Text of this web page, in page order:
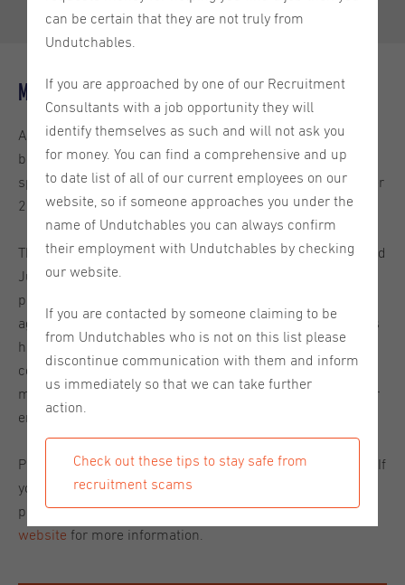
Minimum wage
As of January 1st theminimum wage requirementshave
been adjusted. The minimum wage is based on an hourly
specification and differences based on age for those under
21 years old still apply.
The minimum wage amount increased in both January and
July of 2025, and it has gone up again for 2026. The
previous legal minimum wage for individuals 21 years of
age and older was €14,40 per hour. As of January 1st, this
has been adjusted to €14,71 per hour. It is important for
companies to make sure that they are applying the
minimum wage increase properly and compensating their
employees accordingly.
Please see the table below for the updated requirements. If
you have any questions about minimum wage in 2026
please let us know or visit theofficial Rijksoverheid
website for more information.
can be certain that they are not truly from
Undutchables.
If you are approached by one of our Recruitment
Consultants with a job opportunity they will
identify themselves as such and will not ask you
for money. You can find a comprehensive and up
to date list of all of our current employees on our
website, so if someone approaches you under the
name of Undutchables you can always confirm
their employment with Undutchables by checking
our website.
If you are contacted by someone claiming to be
from Undutchables who is not on this list please
discontinue communication with them and inform
us immediately so that we can take further
action.
Check out these tips to stay safe from
recruitment scams